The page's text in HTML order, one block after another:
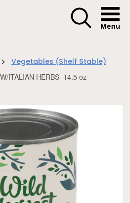
Menu
> Vegetables (Shelf Stable)
ITALIAN HERBS_14.5 oz